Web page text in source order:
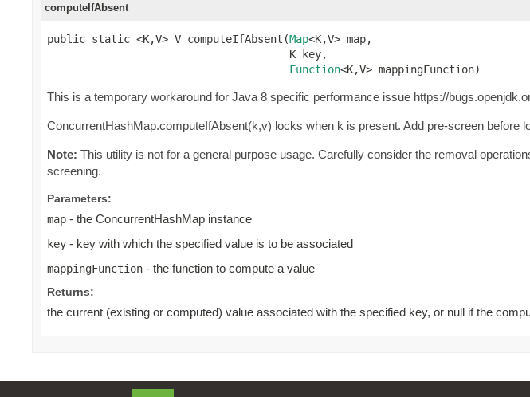
computeIfAbsent
public static <K,V> V computeIfAbsent(Map<K,V> map,
                                      K key,
Function<K,V> mappingFunction)
This is a temporary workaround for Java 8 specific performance issue https://
ConcurrentHashMap.computeIfAbsent(k,v) locks when k is present. Add pre-screen before
Note: This utility is not for a general purpose usage. Carefully consider the removal
screening.
Parameters:
map - the ConcurrentHashMap instance
key - key with which the specified value is to be associated
mappingFunction - the function to compute a value
Returns:
the current (existing or computed) value associated with the specified key, or null if the